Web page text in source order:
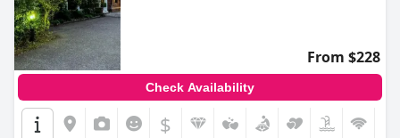
From $228
Check Availability
$